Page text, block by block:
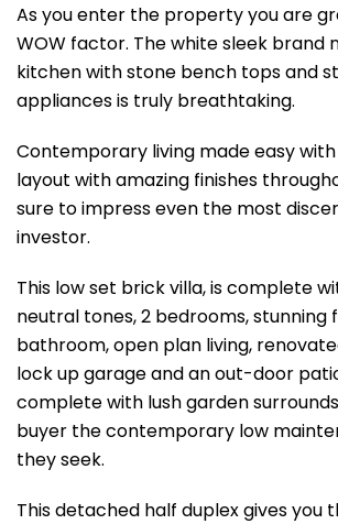
As you enter the property you are
WOW factor. The white sleek brand
kitchen with stone bench tops and
appliances is truly breathtaking.
Contemporary living made easy
layout with amazing finishes
sure to impress even the most
investor.
This low set brick villa, is complete
neutral tones, 2 bedrooms, stunning
bathroom, open plan living,
lock up garage and an out-door
complete with lush garden
buyer the contemporary low
they seek.
This detached half duplex gives you